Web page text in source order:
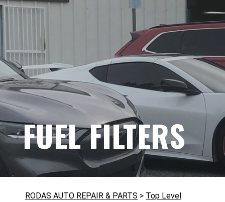
FUEL FILTERS
RODAS AUTO REPAIR & PARTS > Top Level